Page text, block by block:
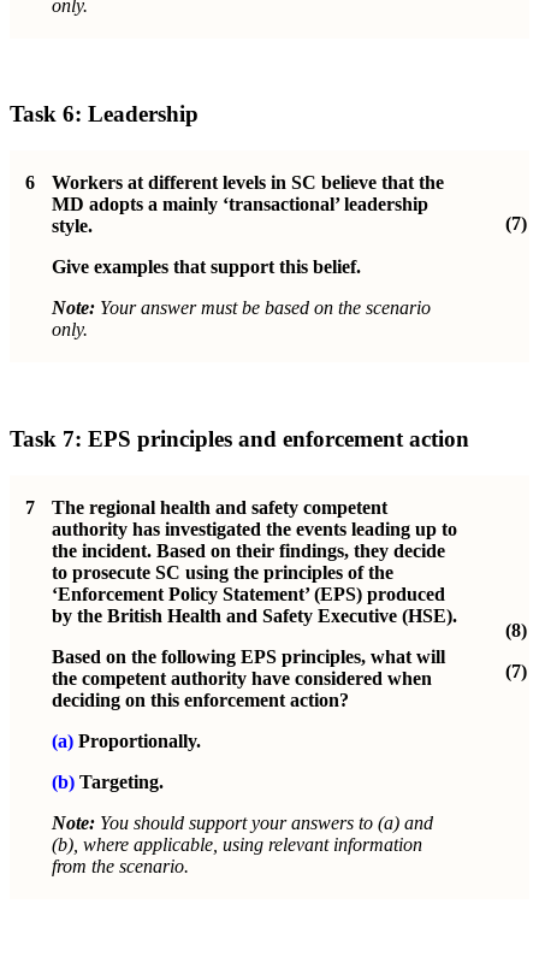
only.
Task 6: Leadership
6
Workers at different levels in SC believe that the
MD adopts a mainly ‘transactional’ leadership
style.
Give examples that support this belief.
Note: Your answer must be based on the scenario
only.
(7)
Task 7: EPS principles and enforcement action
7
The regional health and safety competent
authority has investigated the events leading up to
the incident. Based on their findings, they decide
to prosecute SC using the principles of the
‘Enforcement Policy Statement’ (EPS) produced
by the British Health and Safety Executive (HSE).
Based on the following EPS principles, what will
the competent authority have considered when
deciding on this enforcement action?
(a) Proportionally.
(b) Targeting.
Note: You should support your answers to (a) and
(b), where applicable, using relevant information
from the scenario.
(8)
(7)